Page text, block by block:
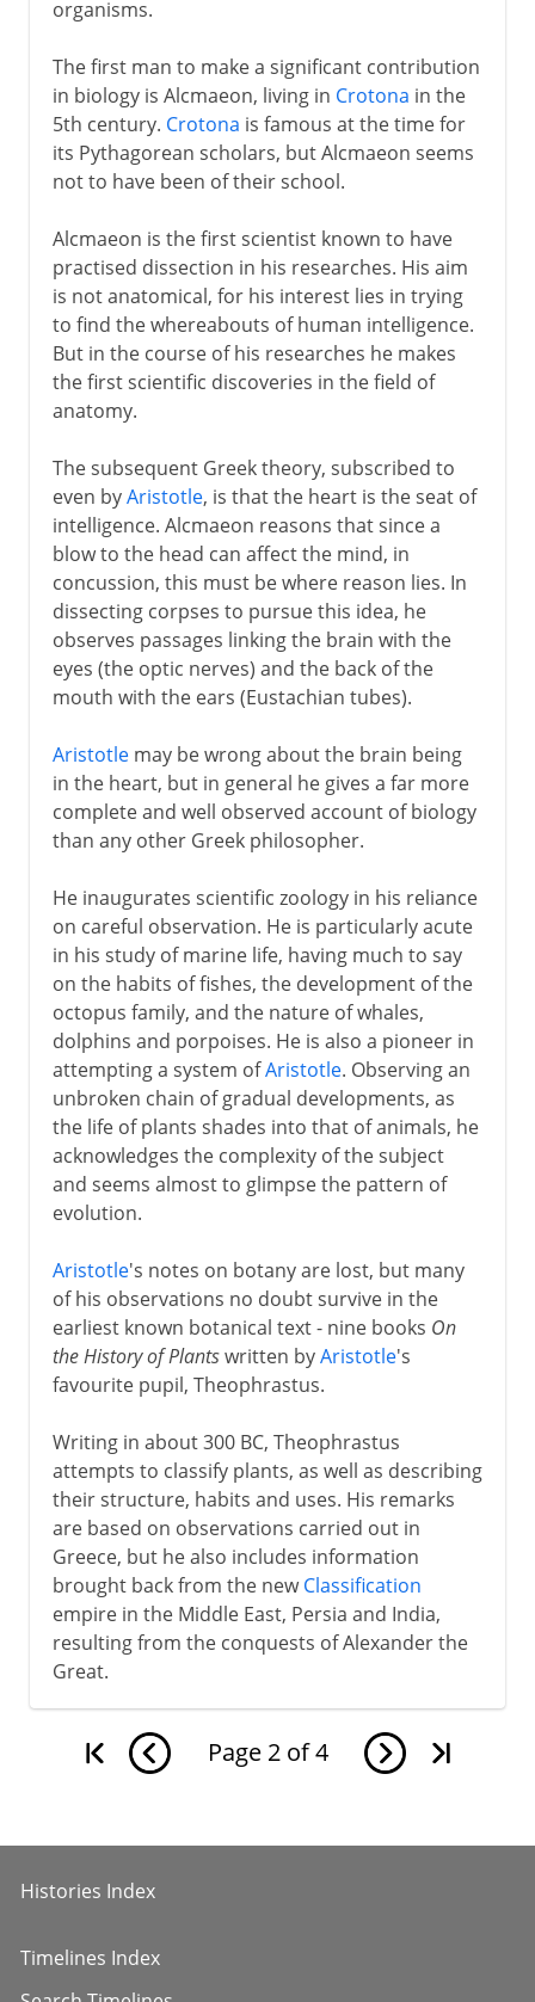
organisms.
The first man to make a significant contribution
in biology is Alcmaeon, living in Crotona in the
5th century. Crotona is famous at the time for
its Pythagorean scholars, but Alcmaeon seems
not to have been of their school.
Alcmaeon is the first scientist known to have
practised dissection in his researches. His aim
is not anatomical, for his interest lies in trying
to find the whereabouts of human intelligence.
But in the course of his researches he makes
the first scientific discoveries in the field of
anatomy.
The subsequent Greek theory, subscribed to
even byAristotle, is that the heart is the seat of
intelligence. Alcmaeon reasons that since a
blow to the head can affect the mind, in
concussion, this must be where reason lies. In
dissecting corpses to pursue this idea, he
observes passages linking the brain with the
eyes (the optic nerves) and the back of the
mouth with the ears (Eustachian tubes).
Aristotlemay be wrong about the brain being
in the heart, but in general he gives a far more
complete and well observed account of biology
than any other Greek philosopher.
He inaugurates scientific zoology in his reliance
on careful observation. He is particularly acute
in his study of marine life, having much to say
on the habits of fishes, the development of the
octopus family, and the nature of whales,
dolphins and porpoises. He is also a pioneer in
attempting a system ofAristotle. Observing an
unbroken chain of gradual developments, as
the life of plants shades into that of animals, he
acknowledges the complexity of the subject
and seems almost to glimpse the pattern of
evolution.
Aristotle's notes on botany are lost, but many
of his observations no doubt survive in the
earliest known botanical text - nine books On
the History of Plantswritten byAristotle's
favourite pupil, Theophrastus.
Writing in about 300 BC, Theophrastus
attempts to classify plants, as well as describing
their structure, habits and uses. His remarks
are based on observations carried out in
Greece, but he also includes information
brought back from the newClassification
empire in the Middle East, Persia and India,
resulting from the conquests of Alexander the
Great.
Page 2 of 4
Histories Index
Timelines Index